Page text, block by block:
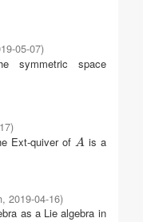
05-07)
symmetric space
)
Ext-quiver of A
A is a
, 2019-04-16)
as a Lie algebra in